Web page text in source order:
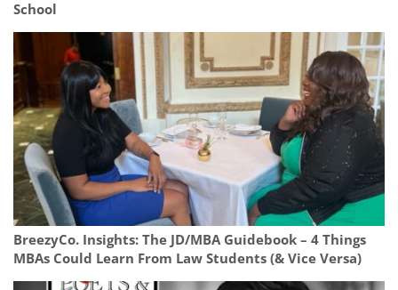
School
BreezyCo. Insights: The JD/MBA Guidebook – 4 Things
MBAs Could Learn From Law Students (& Vice Versa)